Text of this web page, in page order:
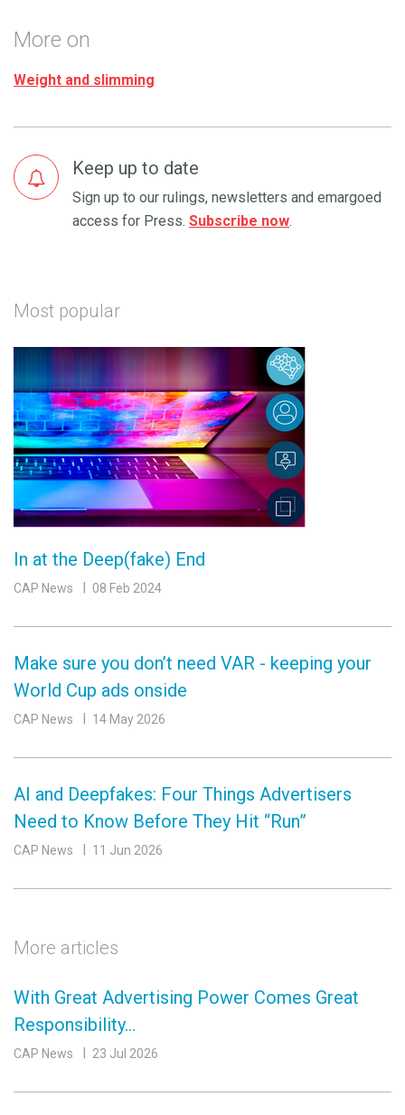
More on
Weight and slimming
Keep up to date
Sign up to our rulings, newsletters and emargoed
access for Press. Subscribe now.
Most popular
In at the Deep(fake) End
CAP News 08 Feb 2024
Make sure you don’t need VAR - keeping your
World Cup ads onside
CAP News 14 May 2026
AI and Deepfakes: Four Things Advertisers
Need to Know Before They Hit “Run”
CAP News 11 Jun 2026
More articles
With Great Advertising Power Comes Great
Responsibility…
CAP News 23 Jul 2026